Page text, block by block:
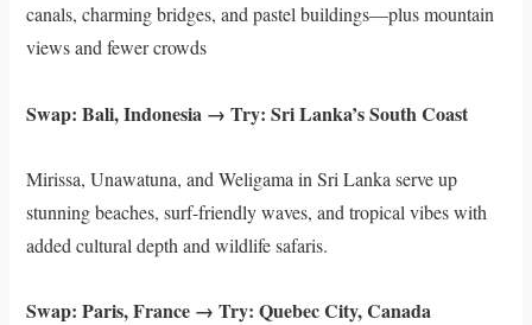
canals, charming bridges, and pastel buildings—plus mountain
views and fewer crowds
Swap: Bali, Indonesia → Try: Sri Lanka’s South Coast
Mirissa, Unawatuna, and Weligama in Sri Lanka serve up
stunning beaches, surf-friendly waves, and tropical vibes with
added cultural depth and wildlife safaris.
Swap: Paris, France → Try: Quebec City, Canada